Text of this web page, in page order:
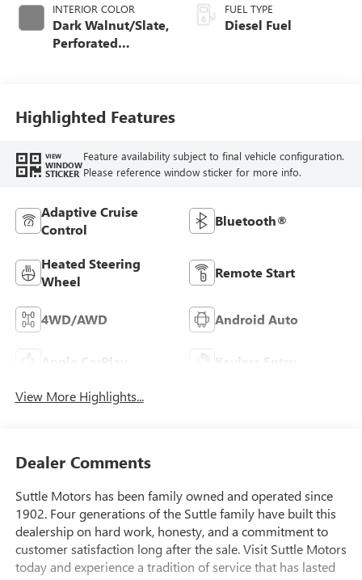
INTERIOR COLOR
Dark Walnut/Slate,
Perforated
FUEL TYPE
Diesel Fuel
Highlighted Features
VIEW
WINDOW
STICKER
Feature availability subject to final vehicle configuration.
Please reference window sticker for more info.
Adaptive Cruise
Control
Bluetooth®
Heated Steering
Wheel
Remote Start
4WD/AWD Android Auto
Apple CarPlay Keyless Entry
View More Highlights...
Dealer Comments
Suttle Motors has been family owned and operated since
1902. Four generations of the Suttle family have built this
dealership on hard work, honesty, and a commitment to
customer satisfaction long after the sale. Visit Suttle Motors
today and experience a tradition of service that has lasted